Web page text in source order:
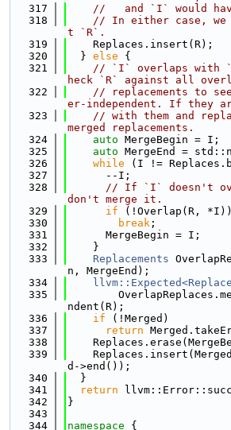
  317
//   and `I` would
  318
// In either case, we
t `R`.
  319
    Replaces.insert(R);
  320
  }
else {
  321
// `I` overlaps with
heck `R` against all
  322
// replacements to
er-independent. If they
  323
// with them and
merged replacements.
  324
auto MergeBegin = I;
  325
auto MergeEnd =
  326
while (I !=
  327
      --I;
  328
// If `I` doesn't
don't merge it.
  329
if (!Overlap(R, *I))
  330
break ;
  331
      MergeBegin = I;
  332
    }
  333
Replacements
n, MergeEnd);
  334
  335
ndent(R);
  336
if (!Merged)
  337
return
  338
  339
d->end());
  340
  }
  341
return
  342
}
  343
  344
namespace {